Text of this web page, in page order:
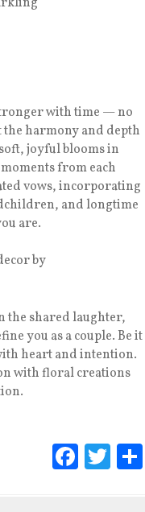
with time — no
the harmony and depth
joyful blooms in
from each
vows, incorporating
and longtime
are.
the shared laughter,
you as a couple. Be it
heart and intention.
with floral creations
F
a
T
wi